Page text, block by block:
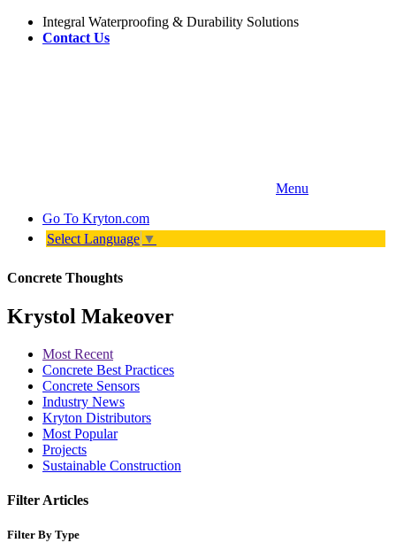
Integral Waterproofing & Durability Solutions
Contact Us
Menu
Go To Kryton.com
Select Language ▼
Concrete Thoughts
Krystol Makeover
Most Recent
Concrete Best Practices
Concrete Sensors
Industry News
Kryton Distributors
Most Popular
Projects
Sustainable Construction
Filter Articles
Filter By Type